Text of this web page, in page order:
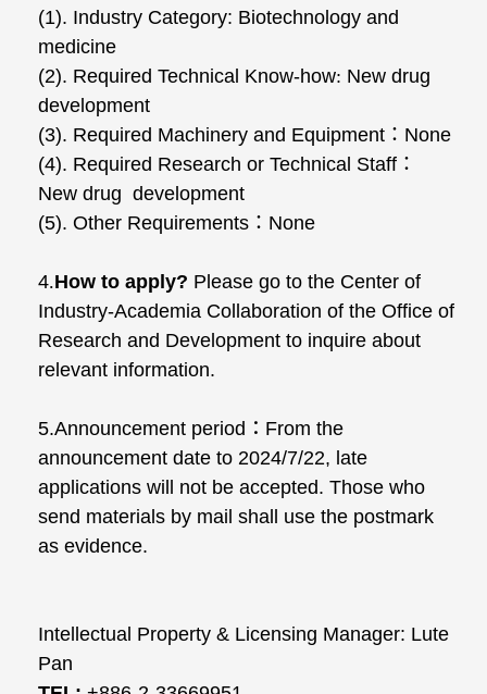
(1). Industry Category: Biotechnology and
medicine
(2). Required Technical Know-how: New drug
development
(3). Required Machinery and Equipment ： None
(4). Required Research or Technical Staff ：
New drug development
(5). Other Requirements ： None
4.How to apply? Please go to the Center of
Industry-Academia Collaboration of the Office of
Research and Development to inquire about
relevant information.
5.Announcement period：From the
announcement date to 2024/7/22, late
applications will not be accepted. Those who
send materials by mail shall use the postmark
as evidence.
Intellectual Property & Licensing Manager: Lute
Pan